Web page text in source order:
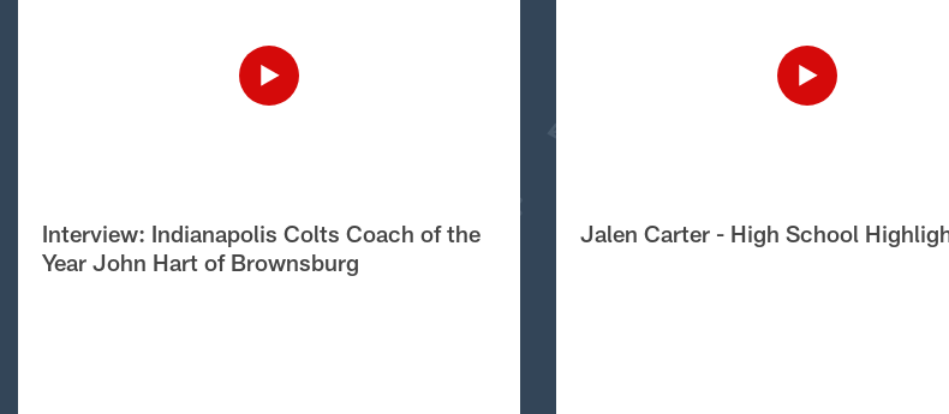
Interview: Indianapolis Colts Coach of the
Year John Hart of Brownsburg
Jalen Carter - High School